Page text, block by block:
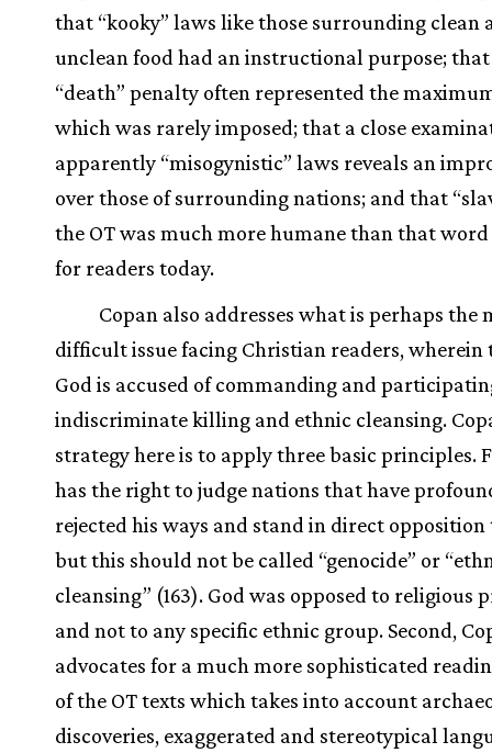
that “kooky” laws like those surrounding clean
unclean food had an instructional purpose;
“death” penalty often represented the
which was rarely imposed; that a close
apparently “misogynistic” laws reveals an
over those of surrounding nations; and that
the OT was much more humane than that word
for readers today.
Copan also addresses what is perhaps the
difficult issue facing Christian readers, wherein
God is accused of commanding and
indiscriminate killing and ethnic cleansing.
strategy here is to apply three basic principles.
has the right to judge nations that have
rejected his ways and stand in direct opposition
but this should not be called “genocide” or
cleansing” (163). God was opposed to religious
and not to any specific ethnic group. Second,
advocates for a much more sophisticated
of the OT texts which takes into account
discoveries, exaggerated and stereotypical